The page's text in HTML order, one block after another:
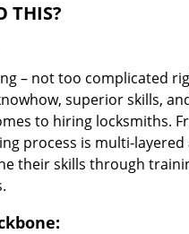
THIS?
– not too complicated
superior skills,
to hiring locksmiths.
process is multi-
their skills through